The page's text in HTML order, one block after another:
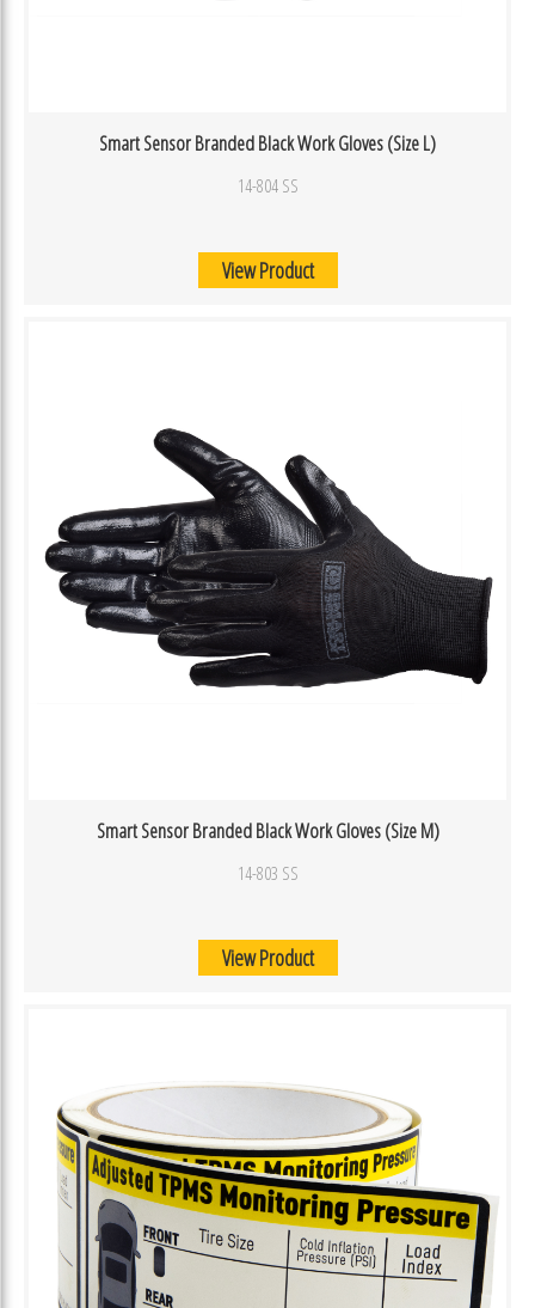
Smart Sensor Branded Black Work Gloves (Size L)
14-804 SS
View Product
Smart Sensor Branded Black Work Gloves (Size M)
14-803 SS
View Product